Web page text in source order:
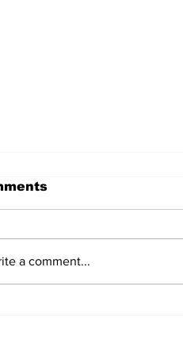
a comment...